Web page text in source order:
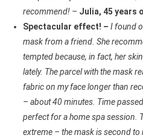
recommend! – Julia, 45 years
Spectacular effect! – I found
mask from a friend. She
tempted because, in fact, her
lately. The parcel with the mask
fabric on my face longer than
– about 40 minutes. Time
perfect for a home spa session.
extreme – the mask is second to